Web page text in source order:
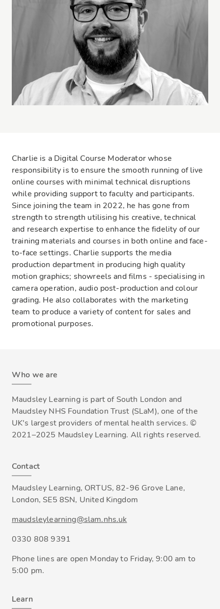
Charlie is a Digital Course Moderator whose
responsibility is to ensure the smooth running of live
online courses with minimal technical disruptions
while providing support to faculty and participants.
Since joining the team in 2022, he has gone from
strength to strength utilising his creative, technical
and research expertise to enhance the fidelity of our
training materials and courses in both online and face-
to-face settings. Charlie supports the media
production department in producing high quality
motion graphics; showreels and films - specialising in
camera operation, audio post-production and colour
grading. He also collaborates with the marketing
team to produce a variety of content for sales and
promotional purposes.
Who we are
Maudsley Learning is part of South London and
Maudsley NHS Foundation Trust (SLaM), one of the
UK's largest providers of mental health services. ©
2021–2025 Maudsley Learning. All rights reserved.
Contact
Maudsley Learning, ORTUS, 82-96 Grove Lane,
London, SE5 8SN, United Kingdom
maudsleylearning@slam.nhs.uk
0330 808 9391
Phone lines are open Monday to Friday, 9:00 am to
5:00 pm.
Learn